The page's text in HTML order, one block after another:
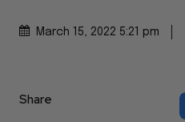
March 15, 2022 5:21 pm
Share